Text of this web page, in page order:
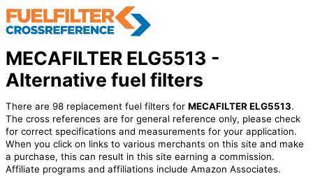
MECAFILTER ELG5513 -
Alternative fuel filters
There are 98 replacement fuel filters for MECAFILTER ELG5513.
The cross references are for general reference only, please check
for correct specifications and measurements for your application.
When you click on links to various merchants on this site and make
a purchase, this can result in this site earning a commission.
Affiliate programs and affiliations include Amazon Associates.